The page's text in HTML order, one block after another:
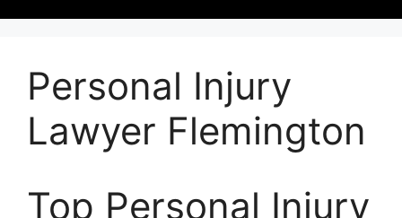
Personal Injury
Lawyer Flemington
Top Personal Injury